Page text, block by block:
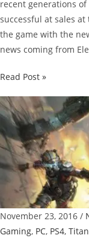
recent generations of
successful at sales
the game with the
news coming from
No
Switch
Release
Planned
for
Titanfall
Read Post »
November 23, 2016 /
Gaming, PC, PS4,